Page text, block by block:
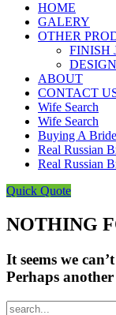
HOME
GALERY
OTHER
FINISH
ABOUT
CONTACT
Wife Search
Wife Search
Buying A
Real Russian
Real Russian
Quick Quote
NOTHING
It seems we
Perhaps
Search